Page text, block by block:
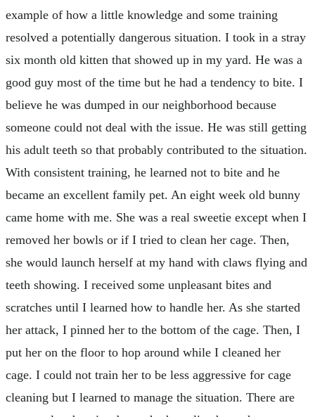
example of how a little knowledge and some training
resolved a potentially dangerous situation. I took in a stray
six month old kitten that showed up in my yard. He was a
good guy most of the time but he had a tendency to bite. I
believe he was dumped in our neighborhood because
someone could not deal with the issue. He was still getting
his adult teeth so that probably contributed to the situation.
With consistent training, he learned not to bite and he
became an excellent family pet. An eight week old bunny
came home with me. She was a real sweetie except when I
removed her bowls or if I tried to clean her cage. Then,
she would launch herself at my hand with claws flying and
teeth showing. I received some unpleasant bites and
scratches until I learned how to handle her. As she started
her attack, I pinned her to the bottom of the cage. Then, I
put her on the floor to hop around while I cleaned her
cage. I could not train her to be less aggressive for cage
cleaning but I learned to manage the situation. There are